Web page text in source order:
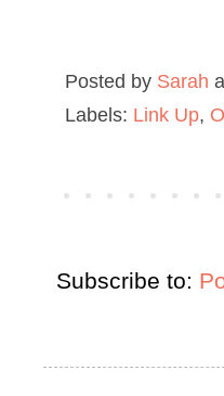
Posted by Sarah
Labels: Link Up,
Subscribe to: